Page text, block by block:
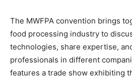
The MWFPA convention brings
food processing industry to
technologies, share expertise,
professionals in different
features a trade show exhibiting